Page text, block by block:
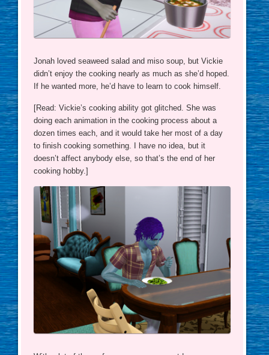
Jonah loved seaweed salad and miso soup, but Vickie
didn’t enjoy the cooking nearly as much as she’d hoped.
If he wanted more, he’d have to learn to cook himself.
[Read: Vickie’s cooking ability got glitched. She was
doing each animation in the cooking process about a
dozen times each, and it would take her most of a day
to finish cooking something. I have no idea, but it
doesn’t affect anybody else, so that’s the end of her
cooking hobby.]